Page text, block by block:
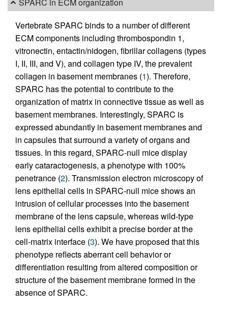
Vertebrate SPARC binds to a number of different
ECM components including thrombospondin 1,
vitronectin, entactin/nidogen, fibrillar collagens (types
I, II, III, and V), and collagen type IV, the prevalent
collagen in basement membranes (1). Therefore,
SPARC has the potential to contribute to the
organization of matrix in connective tissue as well as
basement membranes. Interestingly, SPARC is
expressed abundantly in basement membranes and
in capsules that surround a variety of organs and
tissues. In this regard, SPARC-null mice display
early cataractogenesis, a phenotype with 100%
penetrance (2). Transmission electron microscopy of
lens epithelial cells in SPARC-null mice shows an
intrusion of cellular processes into the basement
membrane of the lens capsule, whereas wild-type
lens epithelial cells exhibit a precise border at the
cell-matrix interface (3). We have proposed that this
phenotype reflects aberrant cell behavior or
differentiation resulting from altered composition or
structure of the basement membrane formed in the
absence of SPARC.